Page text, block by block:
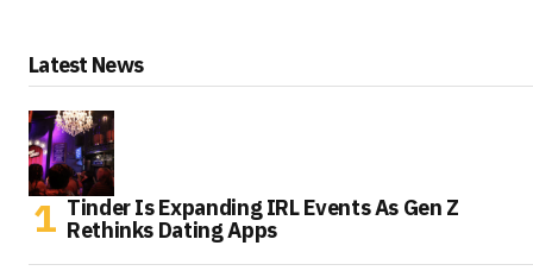
Latest News
Tinder Is Expanding IRL Events As Gen Z
Rethinks Dating Apps